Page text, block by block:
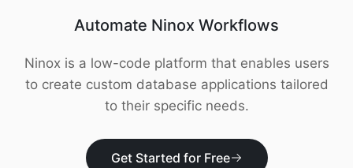
Wall of Love
Trust
Download
Automate Ninox Workflows
Ninox is a low-code platform that enables users
to create custom database applications tailored
to their specific needs.
Get Started for Free